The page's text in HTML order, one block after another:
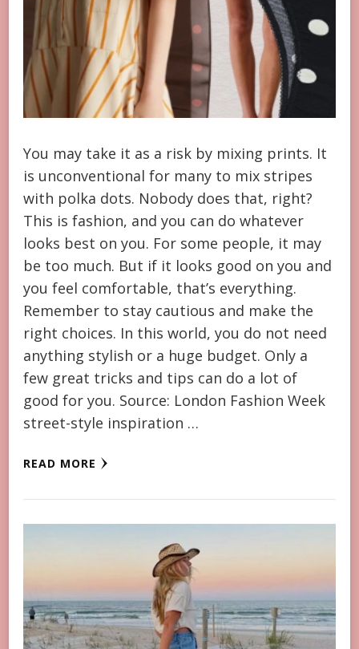
You may take it as a risk by mixing prints. It
is unconventional for many to mix stripes
with polka dots. Nobody does that, right?
This is fashion, and you can do whatever
looks best on you. For some people, it may
be too much. But if it looks good on you and
you feel comfortable, that’s everything.
Remember to stay cautious and make the
right choices. In this world, you do not need
anything stylish or a huge budget. Only a
few great tricks and tips can do a lot of
good for you. Source: London Fashion Week
street-style inspiration …
READ MORE